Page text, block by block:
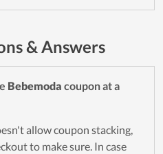
& Answers
Bebemoda coupon at a
allow coupon stacking,
to make sure. In case